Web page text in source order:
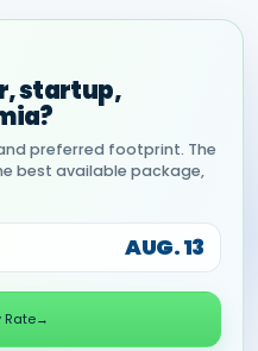
startup,
preferred footprint. The
best available package,
AUG. 13
Rate→